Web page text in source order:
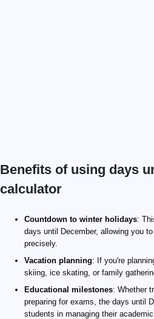
Benefits of using days
calculator
Countdown to winter holidays:
days until December, allowing you
precisely.
Vacation planning: If you're
skiing, ice skating, or family
Educational milestones: Whether
preparing for exams, the days until
students in managing their